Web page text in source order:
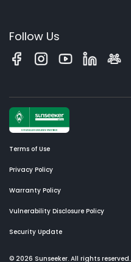
Follow Us
Terms of Use
Privacy Policy
Warranty Policy
Vulnerability Disclosure Policy
Security Update
© 2026 Sunseeker. All rights reserved.